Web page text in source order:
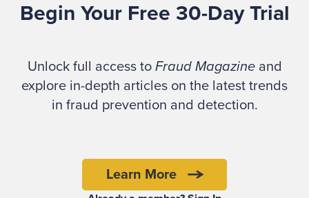
working."2
the FBI and Dutch authorities, uncovered
Walker's network. The investigation began
after a "distributed denial of service attack"
apparently unintentionally, to crash the
university's servers in 2006.
Begin Your Free 30-Day Trial
Unlock full access to Fraud Magazineand
explore in-depth articles on the latest trends
in fraud prevention and detection.
Learn More